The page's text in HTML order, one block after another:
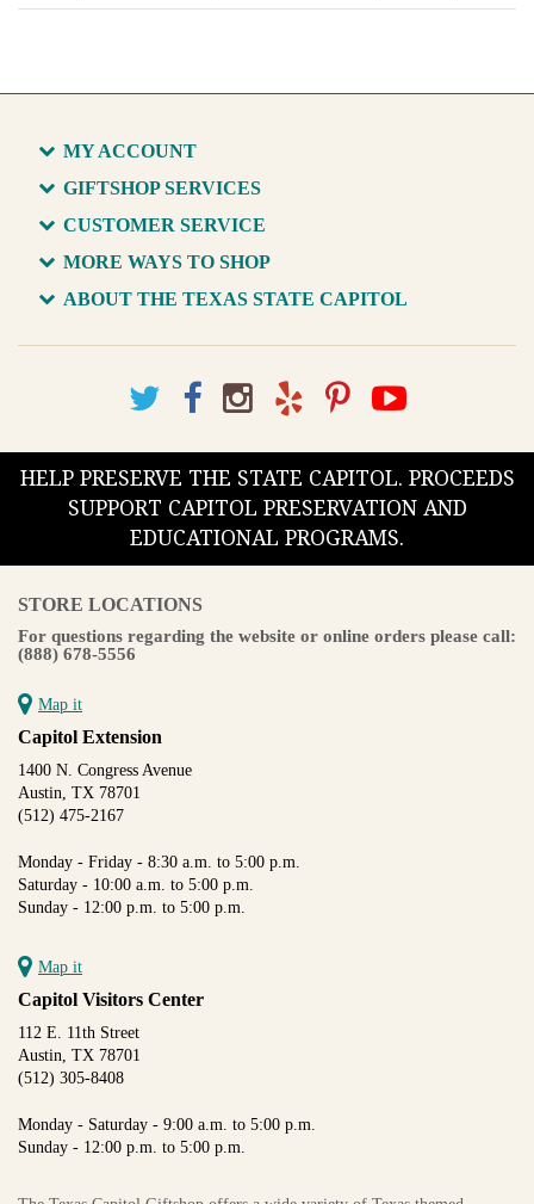
MY ACCOUNT
GIFTSHOP SERVICES
CUSTOMER SERVICE
MORE WAYS TO SHOP
ABOUT THE TEXAS STATE CAPITOL
HELP PRESERVE THE STATE CAPITOL. PROCEEDS
SUPPORT CAPITOL PRESERVATION AND
EDUCATIONAL PROGRAMS.
STORE LOCATIONS
For questions regarding the website or online orders please call:
(888) 678-5556
Map it
Capitol Extension
1400 N. Congress Avenue
Austin, TX 78701
(512) 475-2167
Monday - Friday - 8:30 a.m. to 5:00 p.m.
Saturday - 10:00 a.m. to 5:00 p.m.
Sunday - 12:00 p.m. to 5:00 p.m.
Map it
Capitol Visitors Center
112 E. 11th Street
Austin, TX 78701
(512) 305-8408
Monday - Saturday - 9:00 a.m. to 5:00 p.m.
Sunday - 12:00 p.m. to 5:00 p.m.